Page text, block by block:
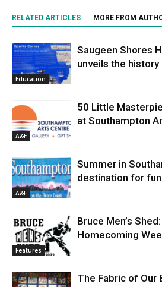
RELATED ARTICLES MORE FROM
Education
Saugeen Shores
unveils the
A&E
50 Little
at Southampton
A&E
Summer in
destination for
Features
Bruce Men’s
Homecoming
The Fabric of Our